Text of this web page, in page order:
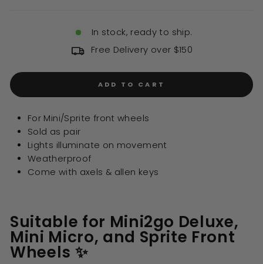
In stock, ready to ship.
Free Delivery over $150
ADD TO CART
For Mini/Sprite front wheels
Sold as pair
Lights illuminate on movement
Weatherproof
Come with axels & allen keys
Suitable for Mini2go Deluxe,
Mini Micro, and Sprite Front
Wheels ✨